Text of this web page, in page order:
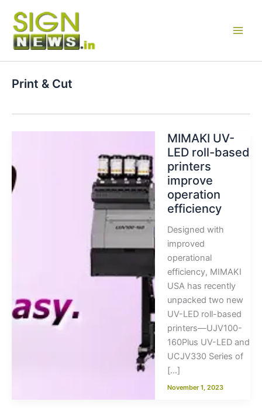
content
Print & Cut
MIMAKI UV-
LED roll-based
printers
improve
operation
efficiency
Designed with
improved
operational
efficiency, MIMAKI
USA has recently
unpacked two new
UV-LED roll-based
printers—UJV100-
160Plus UV-LED and
UCJV330 Series of
[…]
November 1, 2023